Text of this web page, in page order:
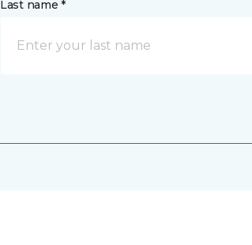
Last name *